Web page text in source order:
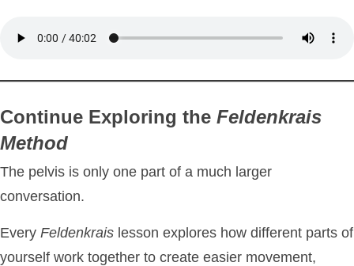
Continue Exploring the Feldenkrais
Method
The pelvis is only one part of a much larger
conversation.
Every Feldenkrais lesson explores how different parts of
yourself work together to create easier movement,